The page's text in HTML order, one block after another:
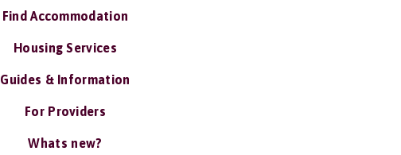
Find Accommodation
Housing Services
Guides & Information
For Providers
Whats new?